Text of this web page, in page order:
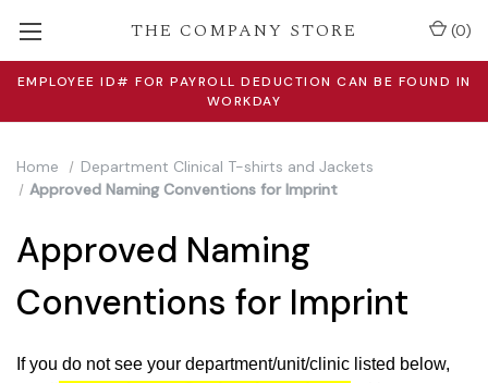
EMPLOYEE ID# FOR PAYROLL DEDUCTION CAN BE FOUND IN
WORKDAY
THE COMPANY STORE (0)
Home
Department Clinical T-shirts and Jackets
Approved Naming Conventions for Imprint
Approved Naming
Conventions for Imprint
If you do not see your department/unit/clinic listed below,